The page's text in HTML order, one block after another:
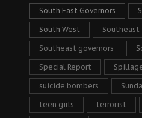
South East Governors
South West Southeast
Southeast governors
Special Report
suicide bombers
teen girls terrorist